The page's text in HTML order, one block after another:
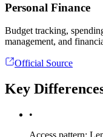
Personal Finance
Budget tracking,
management, and
Official Source
Key
•